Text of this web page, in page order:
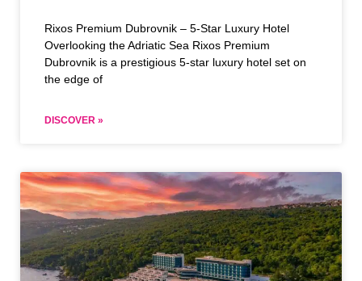
Rixos Premium Dubrovnik – 5-Star Luxury Hotel
Overlooking the Adriatic Sea Rixos Premium
Dubrovnik is a prestigious 5-star luxury hotel set on
the edge of
DISCOVER »